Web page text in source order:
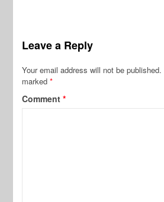
Leave a Reply
Your email address will not be published.
marked*
Comment*